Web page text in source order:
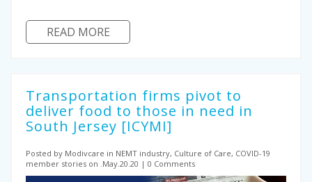
READ MORE
Transportation firms pivot to
deliver food to those in need in
South Jersey [ICYMI]
Posted by Modivcare in NEMT industry, Culture of Care, COVID-19
member stories on .May.20.20
0 Comments